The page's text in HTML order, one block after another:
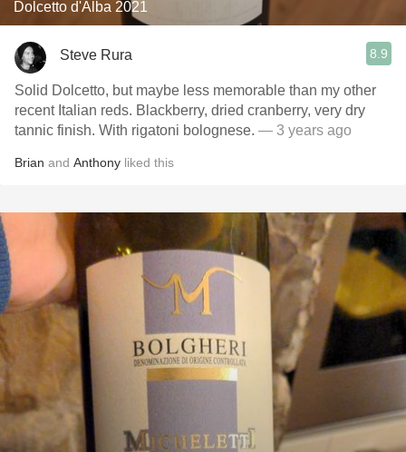
Dolcetto d'Alba 2021
Steve Rura 8.9
Solid Dolcetto, but maybe less memorable than my other
recent Italian reds. Blackberry, dried cranberry, very dry
tannic finish. With rigatoni bolognese. — 3 years ago
Brian and Anthony liked this